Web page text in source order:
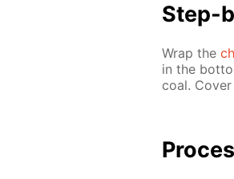
Step-
Wrap the
in the
coal.